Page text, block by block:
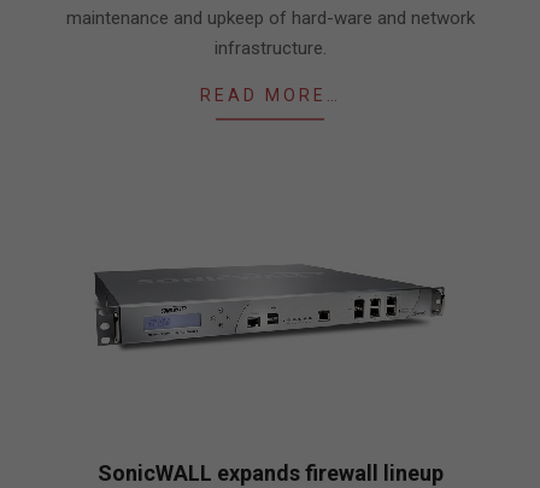
maintenance and upkeep of hard-ware and network
infrastructure.
READ MORE…
SonicWALL expands firewall lineup